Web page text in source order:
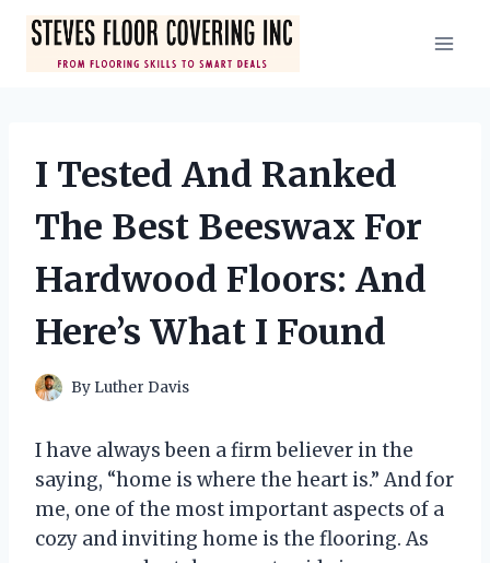
Skip
content
I Tested And Ranked
The Best Beeswax For
Hardwood Floors: And
Here’s What I Found
By Luther Davis
I have always been a firm believer in the
saying, “home is where the heart is.” And for
me, one of the most important aspects of a
cozy and inviting home is the flooring. As